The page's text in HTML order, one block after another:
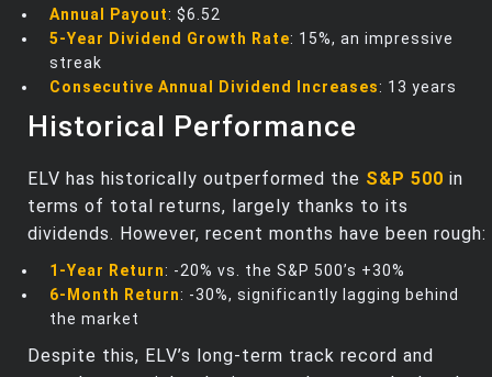
Annual Payout: $6.52
5-Year Dividend Growth Rate: 15%, an impressive
streak
Consecutive Annual Dividend Increases: 13 years
Historical Performance
ELV has historically outperformed the S&P 500 in
terms of total returns, largely thanks to its
dividends. However, recent months have been rough:
1-Year Return: -20% vs. the S&P 500’s +30%
6-Month Return: -30%, significantly lagging behind
the market
Despite this, ELV’s long-term track record and